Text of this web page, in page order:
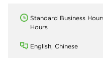
Standard Business
Hours
English, Chinese